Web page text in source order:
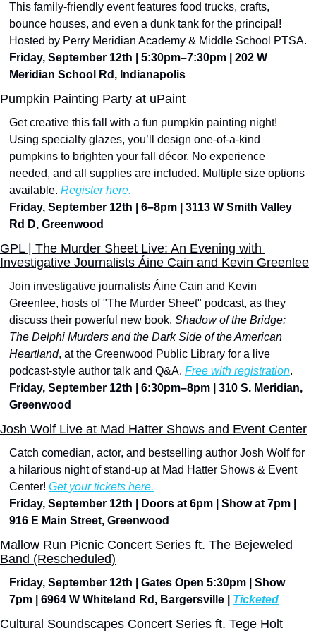
This family-friendly event features food trucks, crafts,
bounce houses, and even a dunk tank for the principal!
Hosted by Perry Meridian Academy & Middle School PTSA.
Friday, September 12th | 5:30pm–7:30pm | 202 W
Meridian School Rd, Indianapolis
Pumpkin Painting Party at uPaint
Get creative this fall with a fun pumpkin painting night!
Using specialty glazes, you’ll design one-of-a-kind
pumpkins to brighten your fall décor. No experience
needed, and all supplies are included. Multiple size options
available. Register here.
Friday, September 12th | 6–8pm | 3113 W Smith Valley
Rd D, Greenwood
GPL | The Murder Sheet Live: An Evening with
Investigative Journalists Áine Cain and Kevin Greenlee
Join investigative journalists Áine Cain and Kevin
Greenlee, hosts of "The Murder Sheet" podcast, as they
discuss their powerful new book, Shadow of the Bridge:
The Delphi Murders and the Dark Side of the American
Heartland, at the Greenwood Public Library for a live
podcast-style author talk and Q&A. Free with registration.
Friday, September 12th | 6:30pm–8pm | 310 S. Meridian,
Greenwood
Josh Wolf Live at Mad Hatter Shows and Event Center
Catch comedian, actor, and bestselling author Josh Wolf for
a hilarious night of stand-up at Mad Hatter Shows & Event
Center! Get your tickets here.
Friday, September 12th | Doors at 6pm | Show at 7pm |
916 E Main Street, Greenwood
Mallow Run Picnic Concert Series ft. The Bejeweled
Band (Rescheduled)
Friday, September 12th | Gates Open 5:30pm | Show
7pm | 6964 W Whiteland Rd, Bargersville | Ticketed
Cultural Soundscapes Concert Series ft. Tege Holt